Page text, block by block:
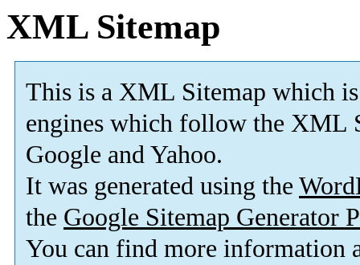
XML Sitemap
This is a XML Sitemap which is
engines which follow the XML
Google and Yahoo.
It was generated using the
the Google Sitemap Generator
You can find more information